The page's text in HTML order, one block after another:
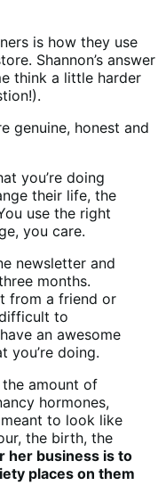
is how they use
Shannon’s answer
think a little harder
genuine, honest and
you’re doing
their life, the
use the right
you care.
newsletter and
months.
from a friend or
to
an awesome
you’re doing.
amount of
hormones,
to look like
the birth, the
her business is to
places on them